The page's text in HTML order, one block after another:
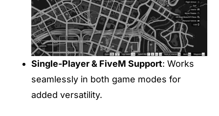
Single-Player & FiveM Support: Works
seamlessly in both game modes for
added versatility.